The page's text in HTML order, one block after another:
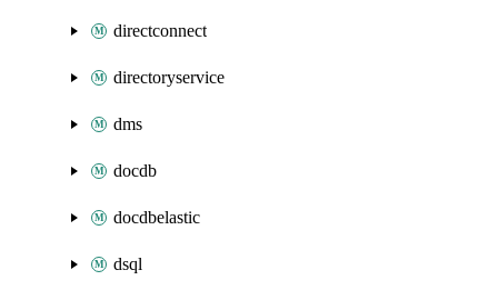
directconnect
directoryservice
dms
docdb
docdbelastic
dsql